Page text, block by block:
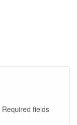
Required fields